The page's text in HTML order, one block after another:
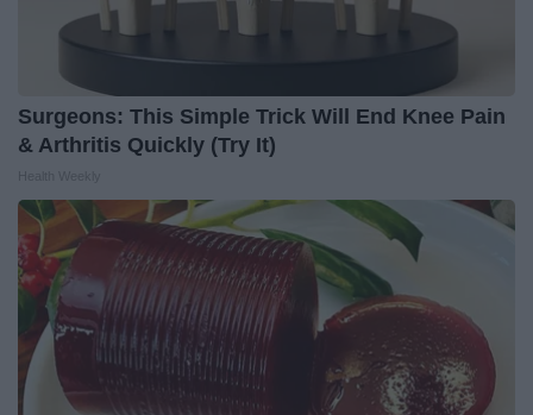
Surgeons: This Simple Trick Will End Knee Pain
& Arthritis Quickly (Try It)